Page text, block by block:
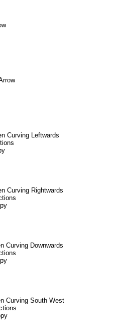
Curving Leftwards
Curving Rightwards
Curving Downwards
Curving South West